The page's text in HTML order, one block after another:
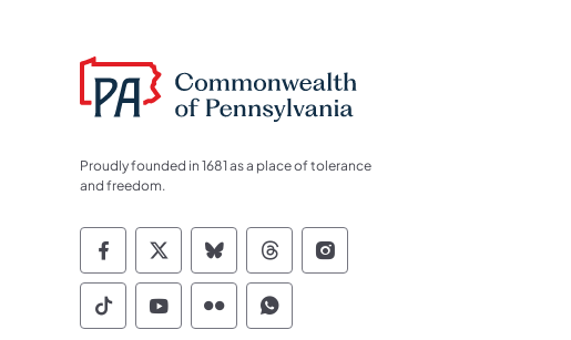
Proudly founded in 1681 as a place of tolerance
and freedom.
Commonwealth of Pennsylvania Social
Commonwealth of Pennsylvania Social
Commonwealth of Pennsylvania
Commonwealth of
Commonwealth of
Commonwealth of Pennsylvania Social Media
Commonwealth of Pennsylvania Social
Commonwealth of Pennsylvania
Commonwealth of